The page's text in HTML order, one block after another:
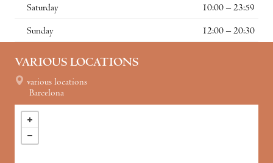
Saturday 10:00 – 23:59
Sunday 12:00 – 20:30
VARIOUS LOCATIONS
various locations
Barcelona